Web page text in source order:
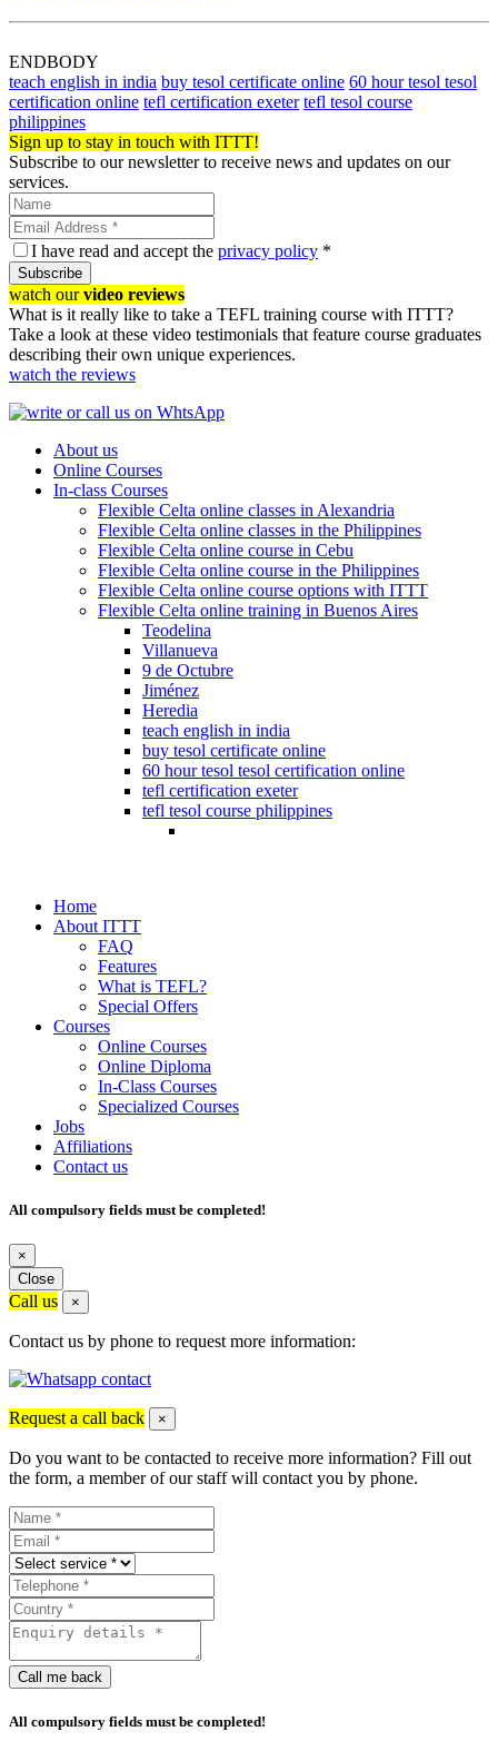
ENDBODY
teach english in india buy tesol certificate online 60 hour tesol tesol
certification online tefl certification exeter tefl tesol course
philippines
Sign up to stay in touch with ITTT!
Subscribe to our newsletter to receive news and updates on our
services.
I have read and accept the privacy policy *
Subscribe
watch ourvideo reviews
What is it really like to take a TEFL training course with ITTT?
Take a look at these video testimonials that feature course graduates
describing their own unique experiences.
watch the reviews
About us
Online Courses
In-class Courses
Flexible Celta online classes in Alexandria
Flexible Celta online classes in the Philippines
Flexible Celta online course in Cebu
Flexible Celta online course in the Philippines
Flexible Celta online course options with ITTT
Flexible Celta online training in Buenos Aires
Teodelina
Villanueva
9 de Octubre
Jiménez
Heredia
teach english in india
buy tesol certificate online
60 hour tesol tesol certification online
tefl certification exeter
tefl tesol course philippines
Home
About ITTT
FAQ
Features
What is TEFL?
Special Offers
Courses
Online Courses
Online Diploma
In-Class Courses
Specialized Courses
Jobs
Affiliations
Contact us
All compulsory fields must be completed!
×
Close
Call us ×
Contact us by phone to request more information:
Request a call back ×
Do you want to be contacted to receive more information? Fill out
the form, a member of our staff will contact you by phone.
Call me back
All compulsory fields must be completed!